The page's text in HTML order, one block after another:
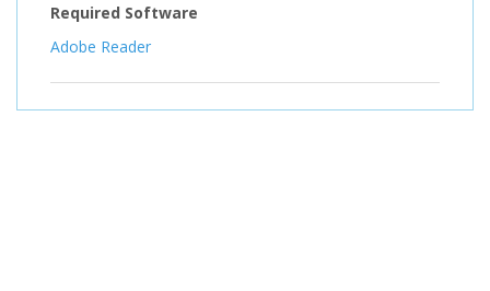
Required Software
Adobe Reader